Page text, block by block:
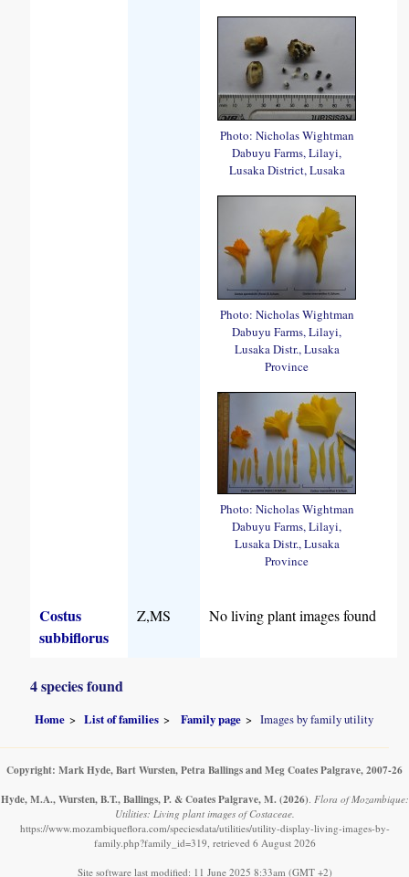
Photo: Nicholas Wightman
Dabuyu Farms, Lilayi,
Lusaka District, Lusaka
Photo: Nicholas Wightman
Dabuyu Farms, Lilayi,
Lusaka Distr., Lusaka
Province
Photo: Nicholas Wightman
Dabuyu Farms, Lilayi,
Lusaka Distr., Lusaka
Province
Costus
subbiflorus
Z,MS No living plant images found
4 species found
Home List of families Family page Images by family utility
Copyright: Mark Hyde, Bart Wursten, Petra Ballings and Meg Coates Palgrave, 2007-26
Hyde, M.A., Wursten, B.T., Ballings, P. & Coates Palgrave, M. (2026) Flora of Mozambique:
Utilities: Living plant images of Costaceae.
https://www.mozambiqueflora.com/speciesdata/utilities/utility-display-living-images-by-
family.php?family_id=319, retrieved 6 August 2026
Site software last modified: 11 June 2025 8:33am (GMT +2)